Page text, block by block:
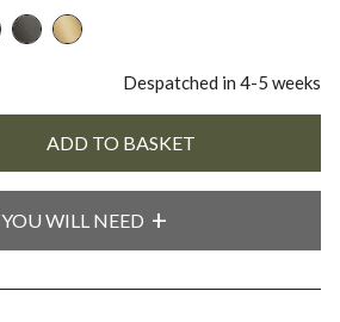
Despatched in 4-5 weeks
YOU WILL NEED